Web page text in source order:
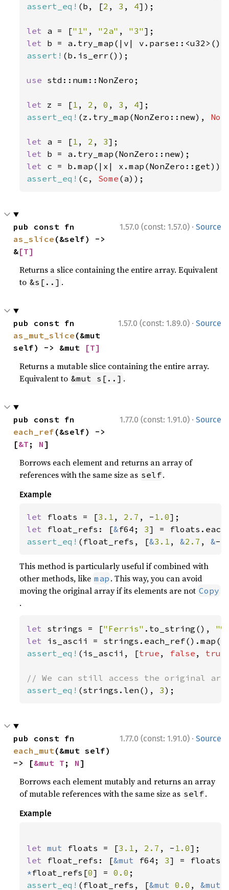
assert_eq! (b, [2 , 3 , 4]);
let a = ["1" , "2a" , "3"
let
assert! (b.is_err());
use std::num::NonZero;
let z = [1 , 2 , 0 , 3 , 4
assert_eq! (z.try_map(NonZero::new),
let a = [1 , 2 , 3
let
let
assert_eq! (c, Some (a));
1.57.0 (const: 1.57.0) · Source
as_slice (&self) ->
&[T]
Returns a slice containing the entire array. Equivalent
to &s[..] .
1.57.0 (const: 1.89.0) · Source
as_mut_slice (&mut
self) -> &mut
[T]
Returns a mutable slice containing the entire array.
Equivalent to &mut s[..] .
1.77.0 (const: 1.91.0) · Source
each_ref (&self) ->
[&T ; N]
Borrows each element and returns an array of
references with the same size as self.
Example
let floats = [3.1 , 2.7 , - 1.0
let float_refs: [&f64; 3
assert_eq! (float_refs, [&3.1 , &2.7 , &-
This method is particularly useful if combined with
other methods, like map . This way, you can avoid
moving the original array if its elements are not Copy
.
let strings = ["Ferris" .to_string(),
let
assert_eq! (is_ascii, [true , false , true
assert_eq! (strings.len(), 3);
1.77.0 (const: 1.91.0) · Source
each_mut(&mut self)
-> [&mut T ; N]
Borrows each element mutably and returns an array
of mutable references with the same size as self.
Example
let mut floats = [3.1 , 2.7 , - 1.0
let float_refs: [&mut f64; 3
*float_refs[0] = 0.0
assert_eq! (float_refs, [&mut 0.0 , &mut